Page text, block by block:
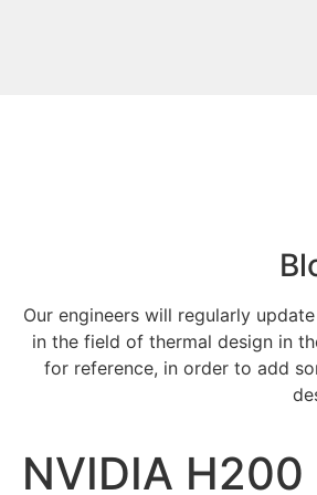
Our engineers will regularly
in the field of thermal design in
for reference, in order to add
NVIDIA